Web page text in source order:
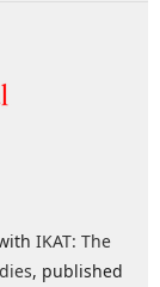
IKAT: The
, published